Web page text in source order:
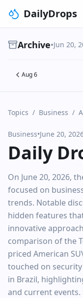
DailyDrops
Archive•Jun 20,
Aug 6
Topics / Business /
Business•June 20,
Daily
On June 20, 2026,
focused on
trends. Notable
hidden features
innovative
comparison of the
priced American
touched on
in Brazil,
and current